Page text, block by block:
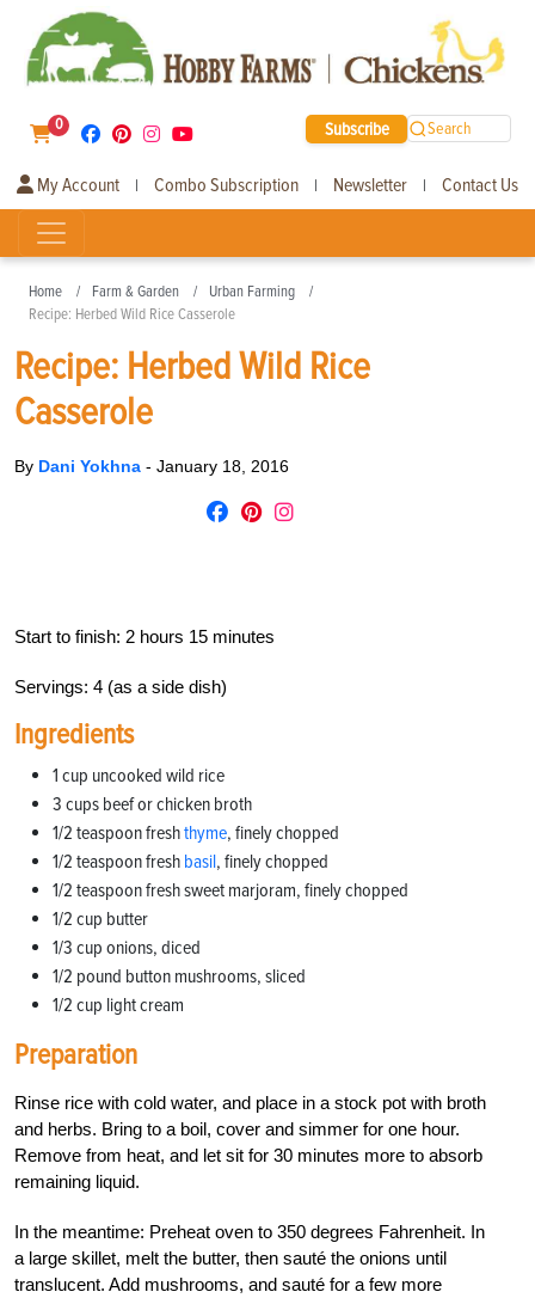
0 Subscribe Search
My Account | Combo Subscription | Newsletter | Contact Us
Home Farm & Garden
Urban Farming
Recipe: Herbed Wild Rice Casserole
Recipe: Herbed Wild Rice
Casserole
By Dani Yokhna - January 18, 2016
Start to finish: 2 hours 15 minutes
Servings: 4 (as a side dish)
Ingredients
1 cup uncooked wild rice
3 cups beef or chicken broth
1/2 teaspoon freshthyme, finely chopped
1/2 teaspoon fresh basil, finely chopped
1/2 teaspoon fresh sweet marjoram, finely chopped
1/2 cup butter
1/3 cup onions, diced
1/2 pound button mushrooms, sliced
1/2 cup light cream
Preparation
Rinse rice with cold water, and place in a stock pot with broth
and herbs. Bring to a boil, cover and simmer for one hour.
Remove from heat, and let sit for 30 minutes more to absorb
remaining liquid.
In the meantime: Preheat oven to 350 degrees Fahrenheit. In
a large skillet, melt the butter, then sauté the onions until
translucent. Add mushrooms, and sauté for a few more